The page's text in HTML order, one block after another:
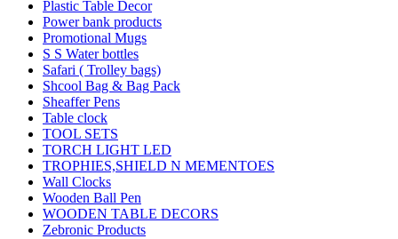
Plastic Table Decor
Power bank products
Promotional Mugs
S S Water bottles
Safari ( Trolley bags)
Shcool Bag & Bag Pack
Sheaffer Pens
Table clock
TOOL SETS
TORCH LIGHT LED
TROPHIES,SHIELD N MEMENTOES
Wall Clocks
Wooden Ball Pen
WOODEN TABLE DECORS
Zebronic Products